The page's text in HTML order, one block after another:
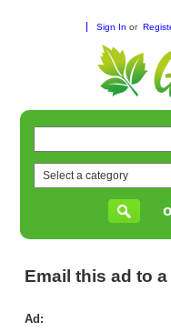
Sign In or
Email this ad to a
Ad: